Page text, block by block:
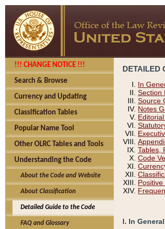
!!! CHANGE NOTICE !!!
Search & Browse
Currency and Updating
Classification Tables
Popular Name Tool
Other OLRC Tables and Tools
Understanding the Code
About the Code and Website
About Classification
Detailed Guide to the Code
FAQ and Glossary
DETAILED
In
Section
Source
Notes
Tables,
Code
I. In General